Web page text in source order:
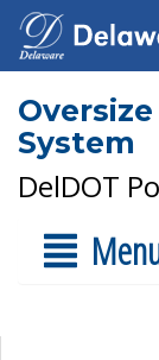
System
DelDOT